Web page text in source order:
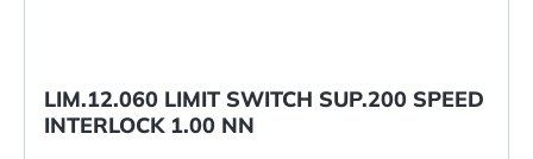
LIM.12.060 LIMIT SWITCH SUP.200 SPEED
INTERLOCK 1.00 NN